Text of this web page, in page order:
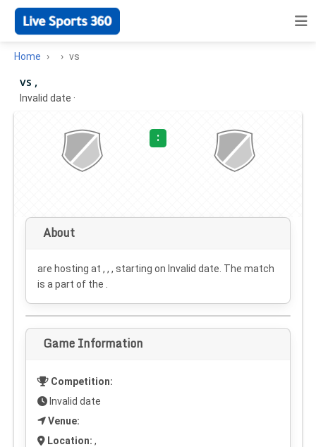
Home vs
vs ,
Invalid date ·
:
About
are hosting at , , , starting on Invalid date . The match
is a part of the .
Game Information
Competition:
Invalid date
Venue:
Location: ,